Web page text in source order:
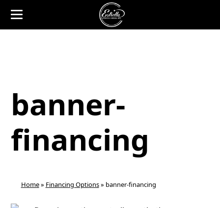
banner-
financing
Home» Financing Options» banner-financing